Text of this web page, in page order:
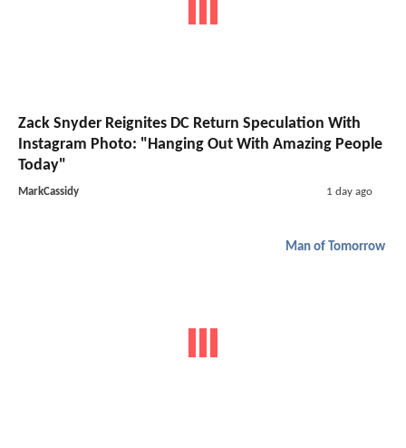
Zack Snyder Reignites DC Return Speculation With
Instagram Photo: "Hanging Out With Amazing People
Today"
MarkCassidy 1 day ago
Man of Tomorrow